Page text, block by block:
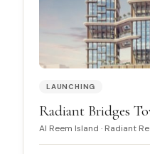
LAUNCHING
Radiant Bridges
Al Reem Island · Radiant